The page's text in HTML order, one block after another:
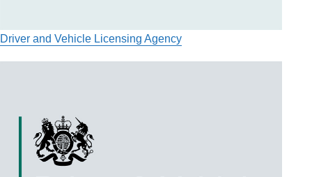
Driver and Vehicle Licensing Agency